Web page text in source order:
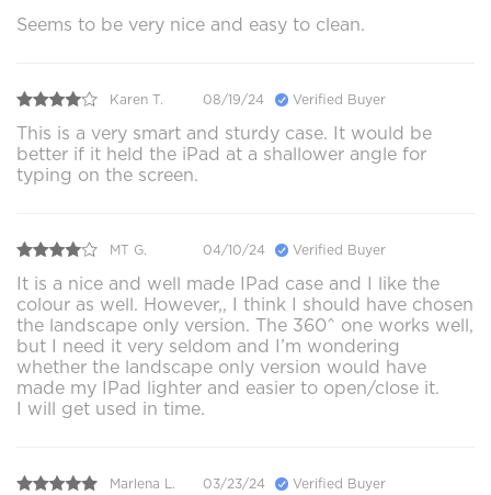
Seems to be very nice and easy to clean.
Karen T. 08/19/24 Verified Buyer
This is a very smart and sturdy case. It would be
better if it held the iPad at a shallower angle for
typing on the screen.
MT G. 04/10/24 Verified Buyer
It is a nice and well made IPad case and I like the
colour as well. However,, I think I should have chosen
the landscape only version. The 360^ one works well,
but I need it very seldom and I’m wondering
whether the landscape only version would have
made my IPad lighter and easier to open/close it.
I will get used in time.
Marlena L. 03/23/24 Verified Buyer